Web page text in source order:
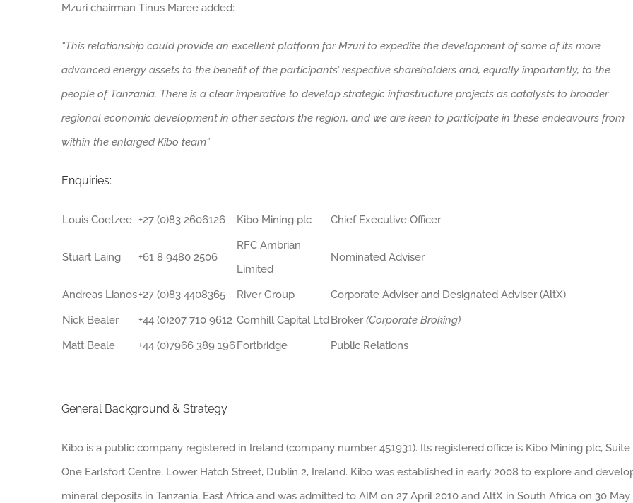
Mzuri chairman Tinus Maree added:
“This relationship could provide an excellent platform for Mzuri to expedite the development of some of its more
advanced energy assets to the benefit of the participants’ respective shareholders and, equally importantly, to the
people of Tanzania. There is a clear imperative to develop strategic infrastructure projects as catalysts to broader
regional economic development in other sectors the region, and we are keen to participate in these endeavours from
within the enlarged Kibo team”
Enquiries:
Louis Coetzee +27 (0)83 2606126 Kibo Mining plc Chief Executive Officer
Stuart Laing +61 8 9480 2506
RFC Ambrian
Limited
Nominated Adviser
Andreas Lianos+27 (0)83 4408365 River Group
Corporate Adviser and Designated Adviser (AltX)
Nick Bealer
+44 (0)207 710 9612 Cornhill Capital Ltd Broker(Corporate Broking)
Matt Beale
+44 (0)7966 389 196 Fortbridge Public Relations
General Background & Strategy
Kibo is a public company registered in Ireland (company number 451931). Its registered office is Kibo Mining plc, Suite
One Earlsfort Centre, Lower Hatch Street, Dublin 2, Ireland. Kibo was established in early 2008 to explore and
mineral deposits in Tanzania, East Africa and was admitted to AIM on 27 April 2010 and AltX in South Africa on 30 May